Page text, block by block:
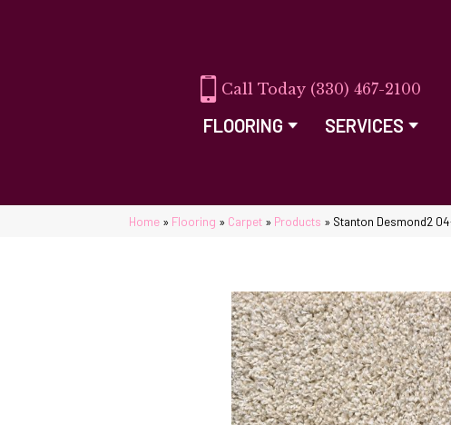
(330) 467-2100
FLOORING SERVICES
Home » Flooring » Carpet » Products » Stanton Desmond2